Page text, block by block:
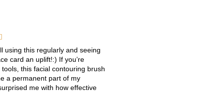
using this regularly and seeing
card an uplift!:) If you’re
this facial contouring brush
a permanent part of my
me with how effective